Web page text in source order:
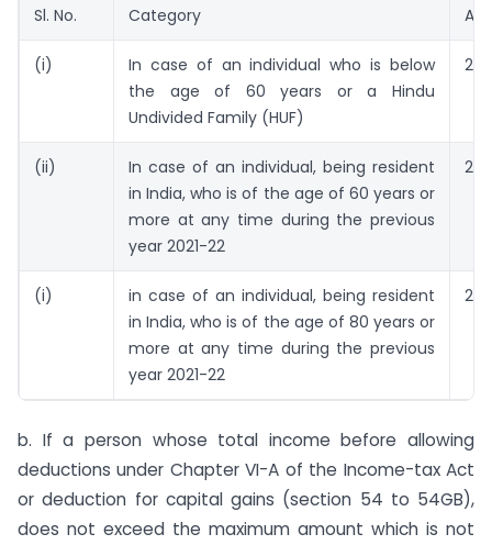
Sl. No. Category
(i)
In case of an individual who is below
the age of 60 years or a Hindu
Undivided Family (HUF)
(ii)
In case of an individual, being resident
in India, who is of the age of 60 years or
more at any time during the previous
year 2021-22
(i)
in case of an individual, being resident
in India, who is of the age of 80 years or
more at any time during the previous
year 2021-22
b. If a person whose total income before allowing
deductions under Chapter VI-A of the Income-tax Act
or deduction for capital gains (section 54 to 54GB),
does not exceed the maximum amount which is not